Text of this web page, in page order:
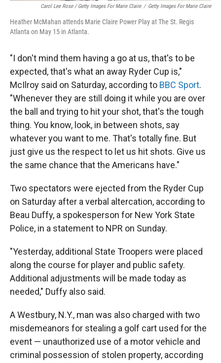
Carol Lee Rose / Getty Images For Marie Claire / Getty Images For Marie Claire
Heather McMahan attends Marie Claire Power Play at The St. Regis
Atlanta on May 15 in Atlanta.
"I don't mind them having a go at us, that's to be
expected, that's what an away Ryder Cup is,"
McIlroy said on Saturday, according to BBC Sport.
"Whenever they are still doing it while you are over
the ball and trying to hit your shot, that's the tough
thing. You know, look, in between shots, say
whatever you want to me. That's totally fine. But
just give us the respect to let us hit shots. Give us
the same chance that the Americans have."
Two spectators were ejected from the Ryder Cup
on Saturday after a verbal altercation, according to
Beau Duffy, a spokesperson for New York State
Police, in a statement to NPR on Sunday.
"Yesterday, additional State Troopers were placed
along the course for player and public safety.
Additional adjustments will be made today as
needed," Duffy also said.
A Westbury, N.Y., man was also charged with two
misdemeanors for stealing a golf cart used for the
event — unauthorized use of a motor vehicle and
criminal possession of stolen property, according